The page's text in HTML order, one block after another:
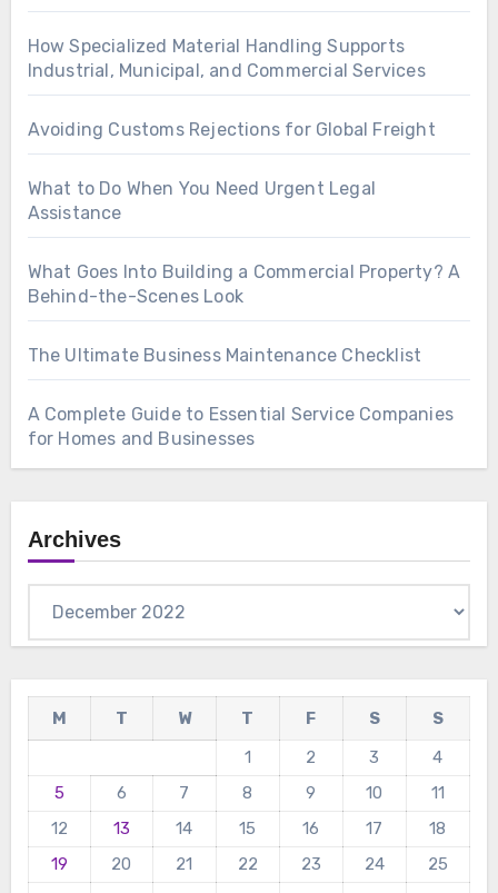
How Specialized Material Handling Supports
Industrial, Municipal, and Commercial Services
Avoiding Customs Rejections for Global Freight
What to Do When You Need Urgent Legal
Assistance
What Goes Into Building a Commercial Property? A
Behind-the-Scenes Look
The Ultimate Business Maintenance Checklist
A Complete Guide to Essential Service Companies
for Homes and Businesses
Archives
M T W T F S
S
1
2 3
4
5
6 7 8 9 10
11
12
13 14 15 16 17
18
19
20 21 22 23 24
25